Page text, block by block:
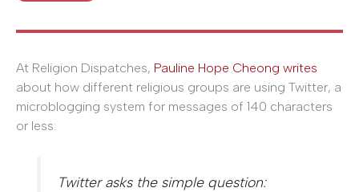
At Religion Dispatches, Pauline Hope Cheong writes
about how different religious groups are using Twitter, a
microblogging system for messages of 140 characters
or less:
Twitter asks the simple question: